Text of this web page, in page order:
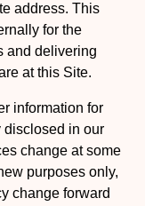
address. This
for the
and delivering
at this Site.
information for
disclosed in our
change at some
purposes only,
change forward